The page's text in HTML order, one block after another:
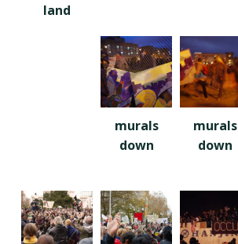
land
murals
down
murals
down